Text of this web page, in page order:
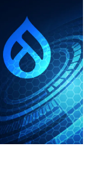
Try Drupal AI